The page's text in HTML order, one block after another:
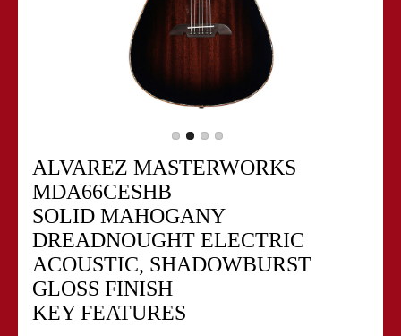
ALVAREZ MASTERWORKS
MDA66CESHB
SOLID MAHOGANY
DREADNOUGHT ELECTRIC
ACOUSTIC, SHADOWBURST
GLOSS FINISH
KEY FEATURES